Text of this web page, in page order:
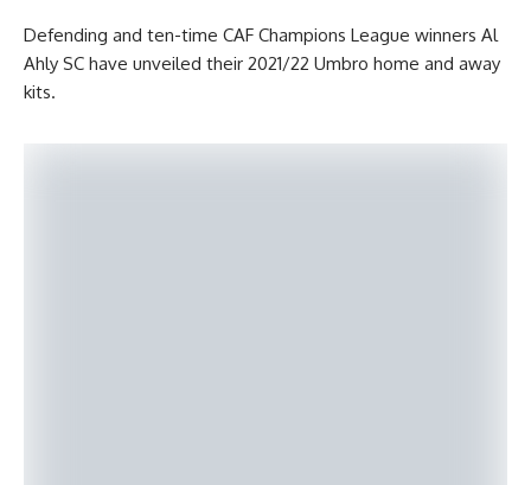
Defending and ten-time CAF Champions League winners Al
Ahly SC have unveiled their 2021/22 Umbro home and away
kits.